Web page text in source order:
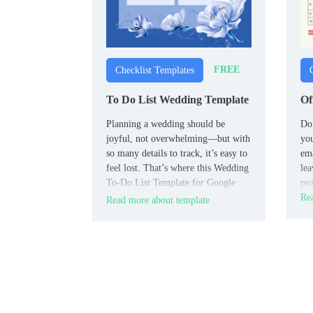
Checklist Templates FREE
To Do List Wedding Template
Planning a wedding should be
joyful, not overwhelming—but with
so many details to track, it’s easy to
feel lost. That’s where this Wedding
To-Do List Template for Google
Docs comes in.
Read more about template